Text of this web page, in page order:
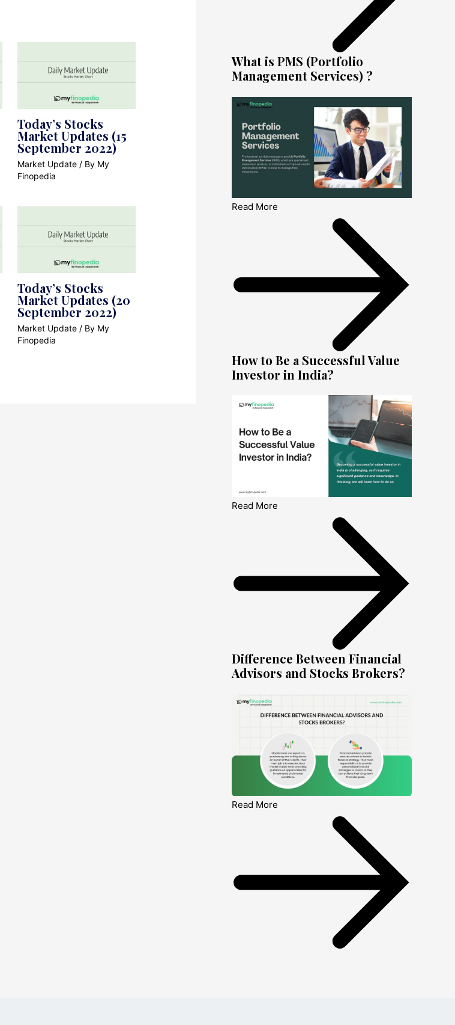
Today’s Stocks
Market Updates (15
September 2022)
Market Update / By My
Finopedia
Today’s Stocks
Market Updates (20
September 2022)
Market Update / By My
Finopedia
What is PMS (Portfolio
Management Services) ?
Read More
How to Be a Successful Value
Investor in India?
Read More
Difference Between Financial
Advisors and Stocks Brokers?
Read More